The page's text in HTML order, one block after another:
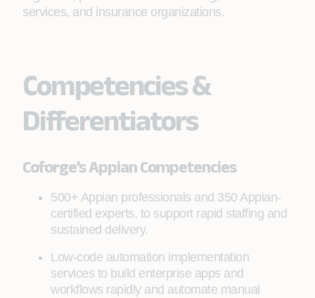
services, and insurance organizations.
Competencies &
Differentiators
Coforge’s Appian Competencies
500+ Appian professionals and 350 Appian-
certified experts, to support rapid staffing and
sustained delivery.
Low-code automation implementation
services to build enterprise apps and
workflows rapidly and automate manual